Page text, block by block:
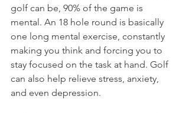
golf can be, 90% of the game is
mental. An 18 hole round is basically
one long mental exercise, constantly
making you think and forcing you to
stay focused on the task at hand. Golf
can also help relieve stress, anxiety,
and even depression.